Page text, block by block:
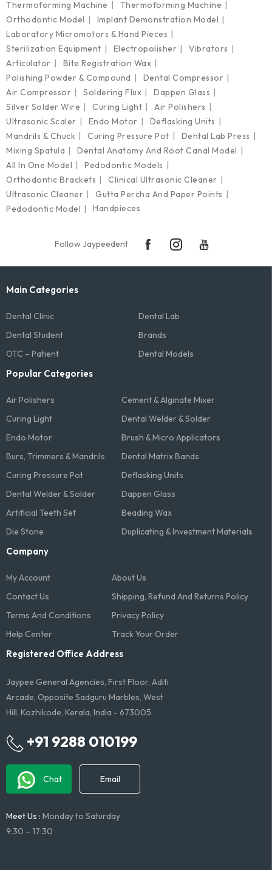
Thermoforming Machine
Thermoforming Machine
Orthodontic Model
Implant Demonstration Model
Laboratory Micromotors & Hand Pieces
Sterilization Equipment
Electropolisher
Vibrators
Articulator
Bite Registration Wax
Polishing Powder & Compound
Dental Compressor
Air Compressor
Soldering Flux
Dappen Glass
Silver Solder Wire
Curing Light
Air Polishers
Ultrasonic Scaler
Endo Motor
Deflasking Units
Mandrils & Chuck
Curing Pressure Pot
Dental Lab Press
Mixing Spatula
Dental Anatomy And Root Canal Model
All In One Model
Pedodontic Models
Orthodontic Brackets
Clinical Ultrasonic Cleaner
Ultrasonic Cleaner
Gutta Percha And Paper Points
Pedodontic Model
Handpieces
Follow Jaypeedent
Main Categories
Dental Clinic
Dental Lab
Dental Student
Brands
OTC – Patient
Dental Models
Popular Categories
Air Polishers
Cement & Alginate Mixer
Curing Light
Dental Welder & Solder
Endo Motor
Brush & Micro Applicators
Burs, Trimmers & Mandrils
Dental Matrix Bands
Curing Pressure Pot
Deflasking Units
Dental Welder & Solder
Dappen Glass
Artificial Teeth Set
Beading Wax
Die Stone
Duplicating & Investment Materials
Company
My Account
About Us
Contact Us
Shipping, Refund And Returns Policy
Terms And Conditions​
Privacy Policy
Help Center
Track Your Order
Registered Office Address
Jaypee General Agencies, First Floor, Aditi
Arcade, Opposite Sadguru Marbles, West
Hill, Kozhikode, Kerala, India - 673005.
+91 9288 010199
Chat Email
Meet Us : Monday to Saturday
9:30 – 17:30